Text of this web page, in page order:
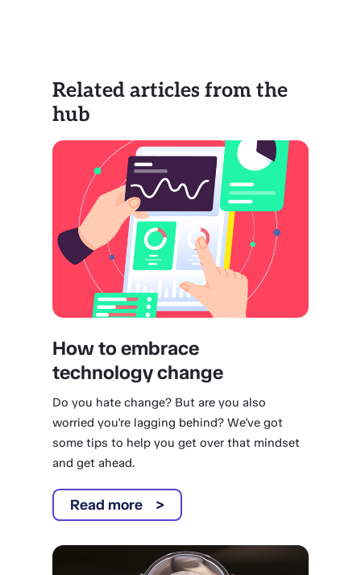
Related articles from the
hub
How to embrace
technology change
Do you hate change? But are you also
worried you're lagging behind? We've got
some tips to help you get over that mindset
and get ahead.
Read more